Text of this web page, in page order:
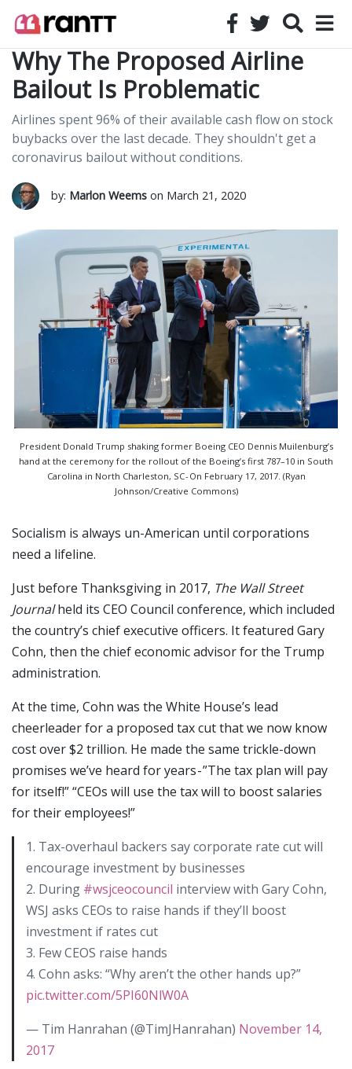
Why The Proposed Airline
Bailout Is Problematic
Airlines spent 96% of their available cash flow on stock
buybacks over the last decade. They shouldn't get a
coronavirus bailout without conditions.
by: Marlon Weems on March 21, 2020
President Donald Trump shaking former Boeing CEO Dennis Muilenburg’s
hand at the ceremony for the rollout of the Boeing’s first 787–10 in South
Carolina in North Charleston, SC - On February 17, 2017. (Ryan
Johnson/Creative Commons)
Socialism is always un-American until corporations
need a lifeline.
Just before Thanksgiving in 2017, The Wall Street
Journalheld its CEO Council conference, which included
the country’s chief executive officers. It featured Gary
Cohn, then the chief economic advisor for the Trump
administration.
At the time, Cohn was the White House’s lead
cheerleader for a proposed tax cut that we now know
cost over $2 trillion. He made the same trickle-down
promises we’ve heard for years - ”The tax plan will pay
for itself!” “CEOs will use the tax will to boost salaries
for their employees!”
1. Tax-overhaul backers say corporate rate cut will
encourage investment by businesses
2. During #wsjceocouncil interview with Gary Cohn,
WSJ asks CEOs to raise hands if they’ll boost
investment if rates cut
3. Few CEOS raise hands
4. Cohn asks: “Why aren’t the other hands up?”
pic.twitter.com/5PI60NlW0A
— Tim Hanrahan (@TimJHanrahan) November 14,
2017